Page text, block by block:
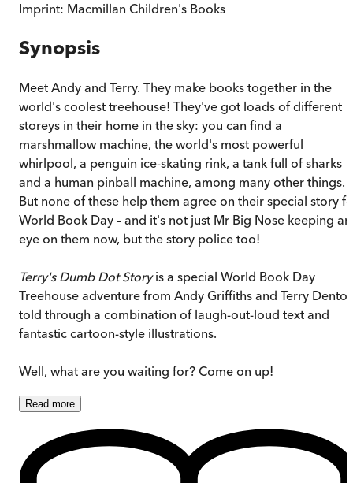
Imprint: Macmillan Children's Books
Synopsis
Meet Andy and Terry. They make books together in the
world's coolest treehouse! They've got loads of different
storeys in their home in the sky: you can find a
marshmallow machine, the world's most powerful
whirlpool, a penguin ice-skating rink, a tank full of sharks
and a human pinball machine, among many other things.
But none of these help them agree on their special story
World Book Day – and it's not just Mr Big Nose keeping an
eye on them now, but the story police too!
Terry's Dumb Dot Storyis a special World Book Day
Treehouse adventure from Andy Griffiths and Terry
told through a combination of laugh-out-loud text and
fantastic cartoon-style illustrations.
Well, what are you waiting for? Come on up!
Read more